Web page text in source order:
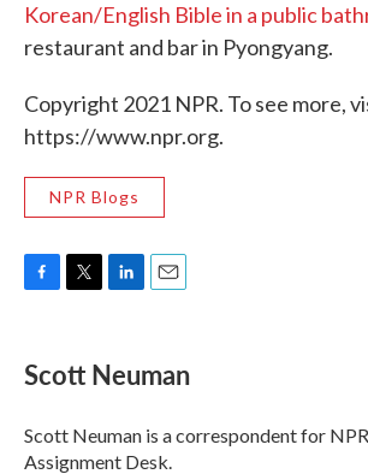
Korean/English Bible in a public
restaurant and bar in Pyongyang.
Copyright 2021 NPR. To see more,
https://www.npr.org.
NPR Blogs
e
b
o
k
t
t
r
k
e
I
n
i
l
Scott Neuman
Scott Neuman is a correspondent for
Assignment Desk.